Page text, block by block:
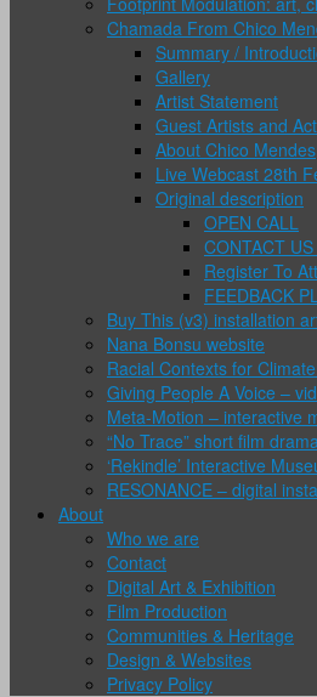
Chamada From Chico
Summary /
Gallery
Artist Statement
Guest Artists and
About Chico Mendes
Live Webcast 28th
Original description
OPEN CALL
CONTACT
Register To
FEEDBACK
Buy This (v3) installation
Nana Bonsu website
Racial Contexts for
Giving People A Voice –
Meta-Motion – interactive
“No Trace” short film
‘Rekindle’ Interactive
RESONANCE – digital
About
Who we are
Contact
Digital Art & Exhibition
Film Production
Communities & Heritage
Design & Websites
Privacy Policy